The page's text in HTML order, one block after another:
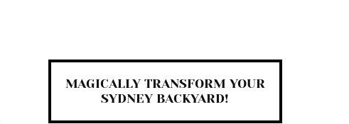
MAGICALLY TRANSFORM YOUR
SYDNEY BACKYARD!